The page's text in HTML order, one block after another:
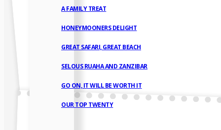
A FAMILY TREAT
HONEYMOONERS DELIGHT
GREAT SAFARI, GREAT BEACH
SELOUS RUAHA AND ZANZIBAR
GO ON, IT WILL BE WORTH IT
OUR TOP TWENTY